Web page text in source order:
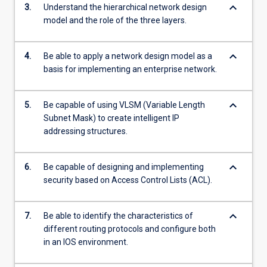
3.
Understand the hierarchical network design
model and the role of the three layers.
keyboard_arrow_down
4.
Be able to apply a network design model as a
basis for implementing an enterprise network.
keyboard_arrow_down
5.
Be capable of using VLSM (Variable Length
Subnet Mask) to create intelligent IP
addressing structures.
keyboard_arrow_down
6.
Be capable of designing and implementing
security based on Access Control Lists (ACL).
keyboard_arrow_down
7.
Be able to identify the characteristics of
different routing protocols and configure both
in an IOS environment.
keyboard_arrow_down